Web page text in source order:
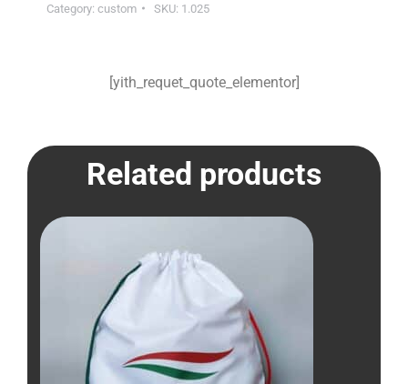
Category:custom SKU: 1.025
[yith_requet_quote_elementor]
Related products